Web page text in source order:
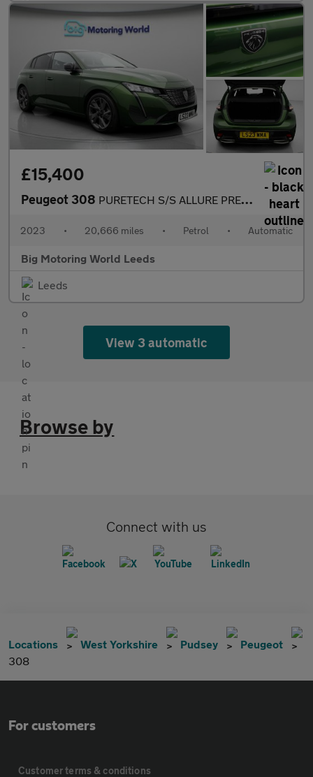
£15,400
Peugeot 308 PURETECH S/S ALLURE PREMIUM
2023 • 20,666 miles • Petrol • Automatic
Big Motoring World Leeds
Leeds
View 3 automatic
Browse by
Connect with us
Locations West Yorkshire Pudsey
Peugeot
308
For customers
Customer terms & conditions